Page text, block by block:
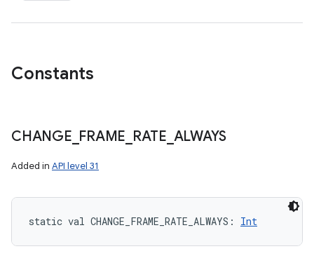
Constants
CHANGE FRAME RATE ALWAYS
Added in API level 31
static val CHANGE_FRAME_RATE_ALWAYS : Int